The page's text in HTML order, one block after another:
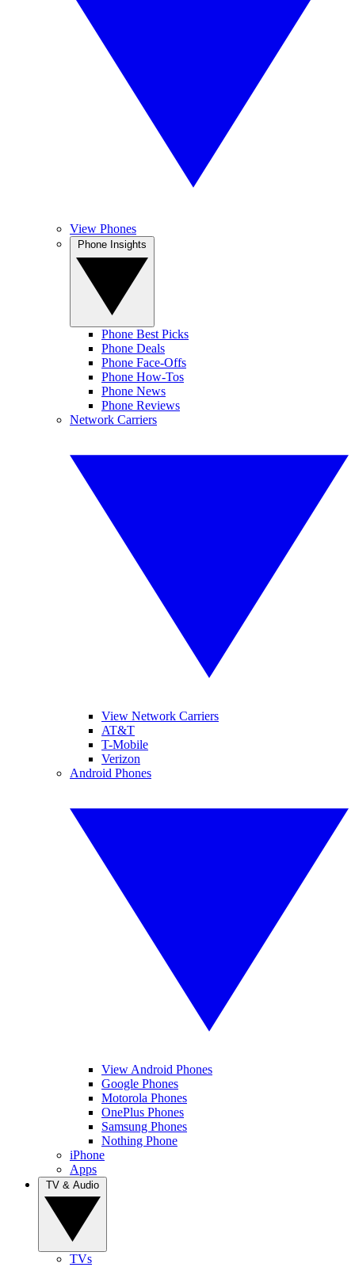
View Phones
Phone Best Picks
Phone Deals
Phone Face-Offs
Phone How-Tos
Phone News
Phone Reviews
Network Carriers
View Network Carriers
AT&T
T-Mobile
Verizon
Android Phones
View Android Phones
Google Phones
Motorola Phones
OnePlus Phones
Samsung Phones
Nothing Phone
iPhone
Apps
TVs